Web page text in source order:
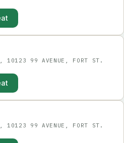
10123 99 AVENUE, FORT ST.
10123 99 AVENUE, FORT ST.